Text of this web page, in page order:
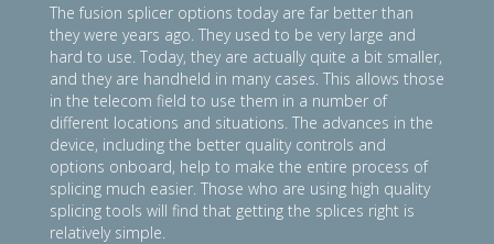
The fusion splicer options today are far better than
they were years ago. They used to be very large and
hard to use. Today, they are actually quite a bit smaller,
and they are handheld in many cases. This allows those
in the telecom field to use them in a number of
different locations and situations. The advances in the
device, including the better quality controls and
options onboard, help to make the entire process of
splicing much easier. Those who are using high quality
splicing tools will find that getting the splices right is
relatively simple.